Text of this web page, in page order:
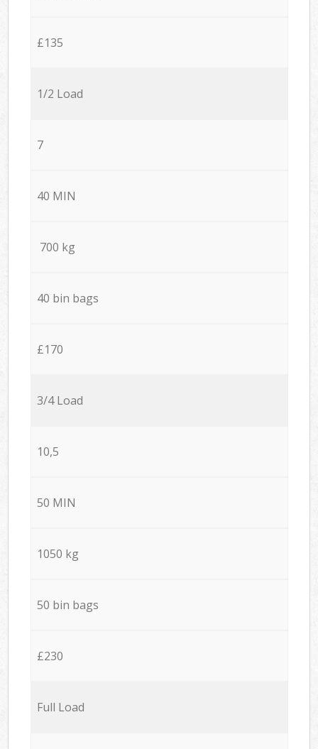
£135
1/2 Load
7
40 MIN
700 kg
40 bin bags
£170
3/4 Load
10,5
50 MIN
1050 kg
50 bin bags
£230
Full Load